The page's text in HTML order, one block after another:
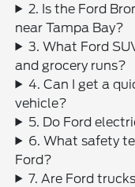
2. Is the Ford
near Tampa Bay?
3. What Ford
and grocery runs?
4. Can I get a
vehicle?
5. Do Ford
6. What safety
Ford?
7. Are Ford